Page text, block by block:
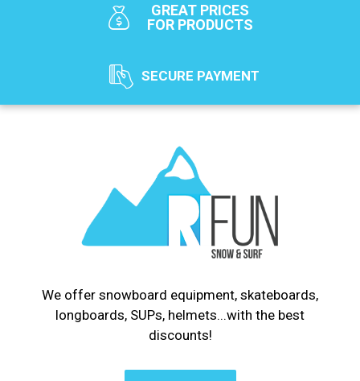
GREAT PRICES
FOR PRODUCTS
SECURE PAYMENT
We offer snowboard equipment, skateboards,
longboards, SUPs, helmets...with the best
discounts!